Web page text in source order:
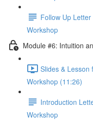
Follow Up
Workshop
Module #6: Intuition
Slides & Lesson
Workshop (11:26)
Introduction
Workshop